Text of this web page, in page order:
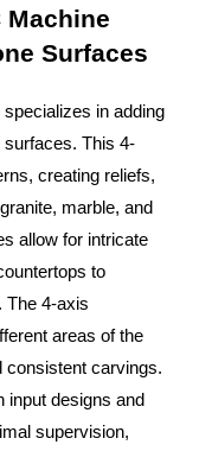
Machine
Surfaces
specializes in adding
This 4-
creating reliefs,
marble, and
allow for intricate
to
The 4-axis
areas of the
consistent carvings.
input designs and
supervision,